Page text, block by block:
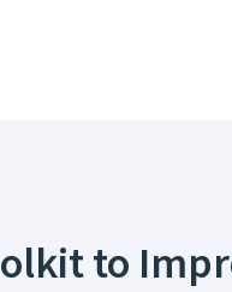
to